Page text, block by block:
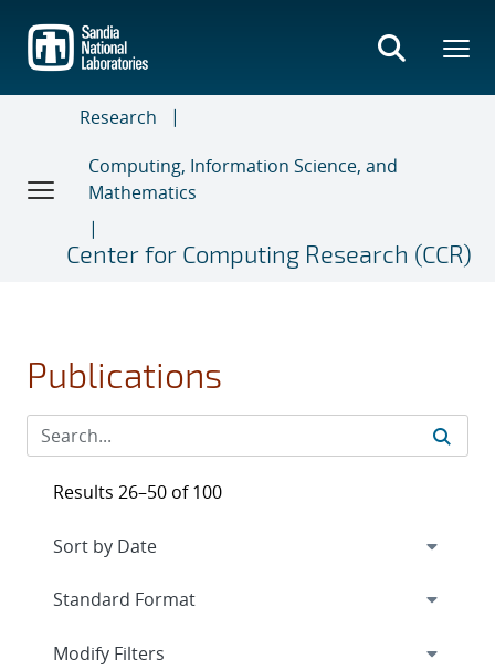
main
content
Research
Computing, Information Science, and
Mathematics
Center for Computing Research (CCR)
Publications
Results 26–50 of 100
Expand
Modify Filters